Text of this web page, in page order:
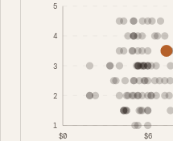
1
2
3
4
5
$0 $6